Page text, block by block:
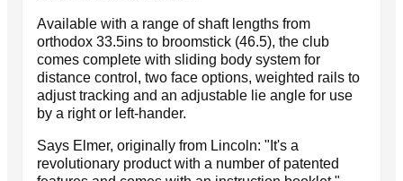
Available with a range of shaft lengths from
orthodox 33.5ins to broomstick (46.5), the club
comes complete with sliding body system for
distance control, two face options, weighted rails to
adjust tracking and an adjustable lie angle for use
by a right or left-hander.
Says Elmer, originally from Lincoln: "It's a
revolutionary product with a number of patented